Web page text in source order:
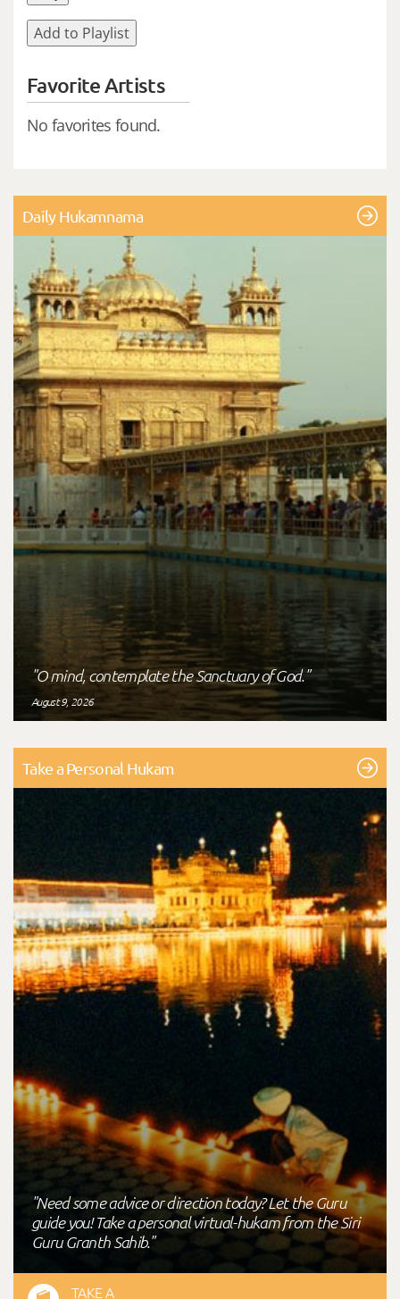
Add to Playlist
Favorite Artists
No favorites found.
Daily Hukamnama
"O mind, contemplate the Sanctuary of God."
August 9, 2026
Take a Personal Hukam
"Need some advice or direction today? Let the Guru
guide you! Take a personal virtual-hukam from the Siri
Guru Granth Sahib."
TAKE A